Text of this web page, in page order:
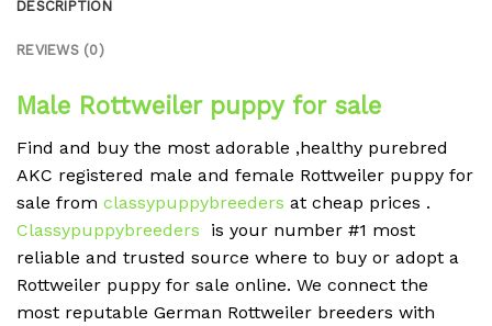
DESCRIPTION
REVIEWS (0)
Male Rottweiler puppy for sale
Find and buy the most adorable ,healthy purebred
AKC registered male and female Rottweiler puppy for
sale from classypuppybreeders at cheap prices .
Classypuppybreeders is your number #1 most
reliable and trusted source where to buy or adopt a
Rottweiler puppy for sale online. We connect the
most reputable German Rottweiler breeders with